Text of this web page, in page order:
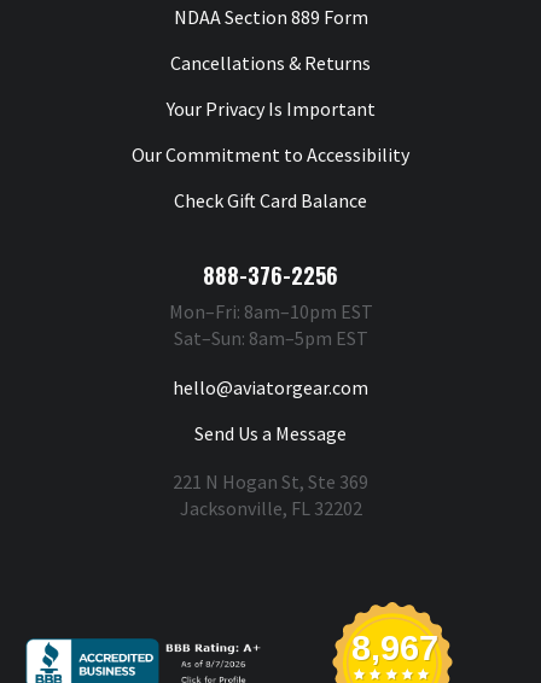
NDAA Section 889 Form
Cancellations & Returns
Your Privacy Is Important
Our Commitment to Accessibility
Check Gift Card Balance
888-376-2256
Mon–Fri: 8am–10pm EST
Sat–Sun: 8am–5pm EST
hello@aviatorgear.com
Send Us a Message
221 N Hogan St, Ste 369
Jacksonville, FL 32202
8,967